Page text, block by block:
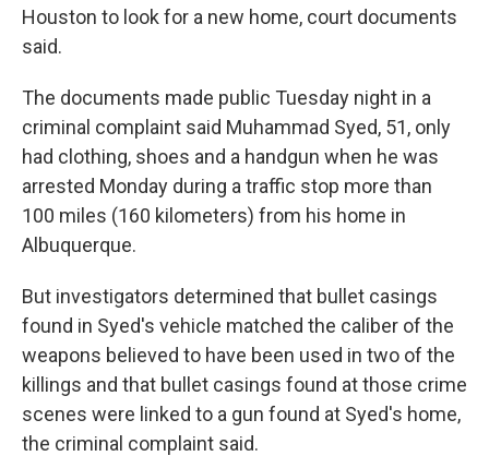
Houston to look for a new home, court documents
said.
The documents made public Tuesday night in a
criminal complaint said Muhammad Syed, 51, only
had clothing, shoes and a handgun when he was
arrested Monday during a traffic stop more than
100 miles (160 kilometers) from his home in
Albuquerque.
But investigators determined that bullet casings
found in Syed's vehicle matched the caliber of the
weapons believed to have been used in two of the
killings and that bullet casings found at those crime
scenes were linked to a gun found at Syed's home,
the criminal complaint said.